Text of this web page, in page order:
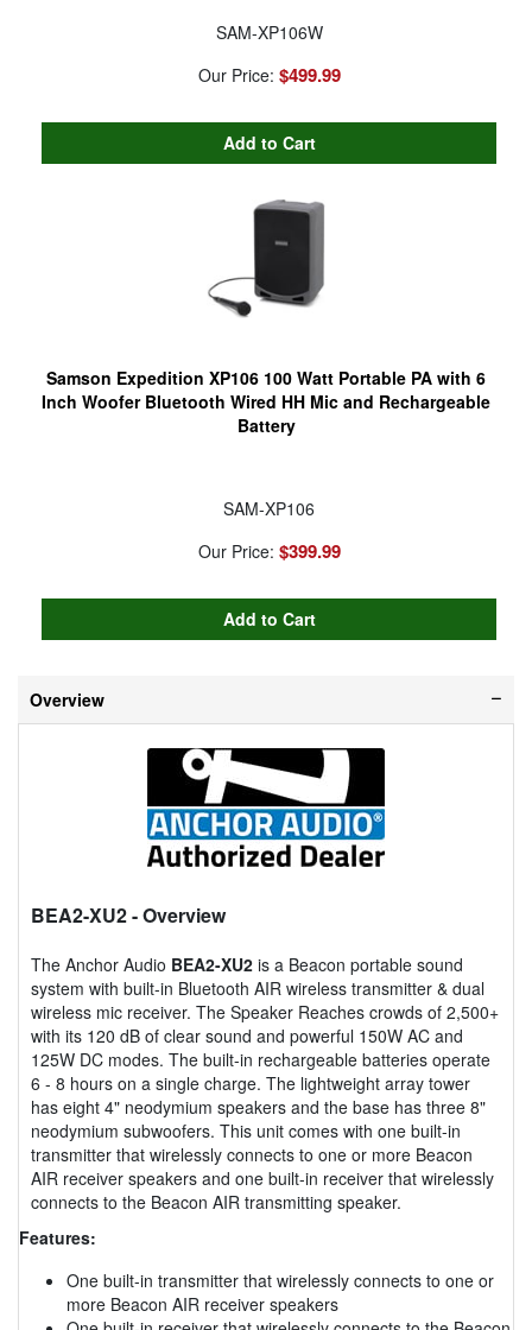
SAM-XP106W
Our Price: $499.99
Samson Expedition XP106 100 Watt Portable PA with 6
Inch Woofer Bluetooth Wired HH Mic and Rechargeable
Battery
SAM-XP106
Our Price: $399.99
Overview
BEA2-XU2- Overview
The Anchor Audio BEA2-XU2 is a Beacon portable sound
system with built-in Bluetooth AIR wireless transmitter & dual
wireless mic receiver. The Speaker Reaches crowds of 2,500+
with its 120 dB of clear sound and powerful 150W AC and
125W DC modes. The built-in rechargeable batteries operate
6 - 8 hours on a single charge. The lightweight array tower
has eight 4" neodymium speakers and the base has three 8"
neodymium subwoofers. This unit comes with one built-in
transmitter that wirelessly connects to one or more Beacon
AIR receiver speakers and one built-in receiver that wirelessly
connects to the Beacon AIR transmitting speaker.
Features:
One built-in transmitter that wirelessly connects to one or
more Beacon AIR receiver speakers